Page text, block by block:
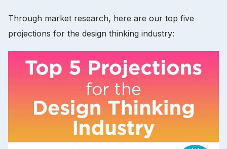
Through market research, here are our top five
projections for the design thinking industry: